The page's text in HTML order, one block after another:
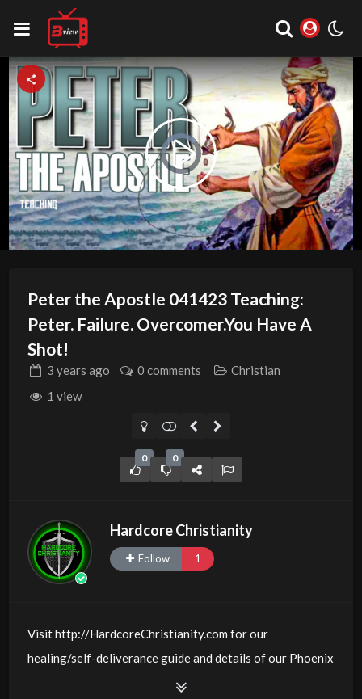
Video
Player
is
loading.
Play
Video
Peter the Apostle 041423 Teaching:
Peter. Failure. Overcomer.You Have A
Shot!
3 years ago 0 comments
Christian
1 view
0 0
Hardcore Christianity
Follow 1
Visit http://HardcoreChristianity.com for our
healing/self-deliverance guide and details of our Phoenix
and online meeting schedule. Be equipped! Join us at